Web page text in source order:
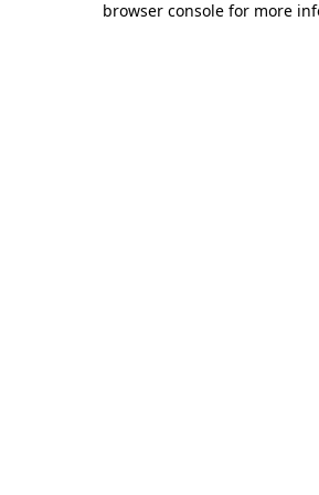
browser console for more